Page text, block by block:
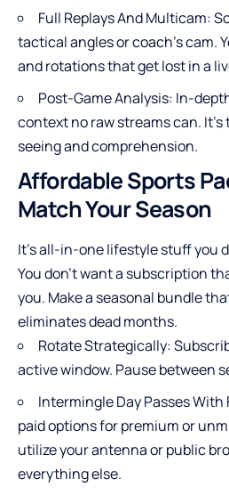
Full Replays And Multicam:
tactical angles or coach’s cam.
and rotations that get lost in a
Post-Game Analysis: In-
context no raw streams can.
seeing and comprehension.
Affordable Sports
Match Your Season
It’s all-in-one lifestyle stuff you
You don’t want a subscription
you. Make a seasonal bundle
eliminates dead months.
Rotate Strategically:
active window. Pause between
Intermingle Day Passes With
paid options for premium or
utilize your antenna or public
everything else.